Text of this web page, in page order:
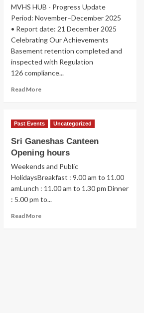
MVHS HUB - Progress Update
Period: November–December 2025
• Report date: 21 December 2025
Celebrating Our Achievements
Basement retention completed and
inspected with Regulation
126 compliance...
Read MoreRead
Progress
Past Events Uncategorized
Sri Ganeshas Canteen
Opening hours
Weekends and Public
HolidaysBreakfast : 9.00 am to 11.00
amLunch : 11.00 am to 1.30 pm Dinner
: 5.00 pm to...
Read MoreRead